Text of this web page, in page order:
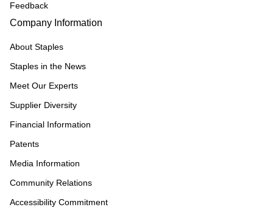
Feedback
Company Information
About Staples
Staples in the News
Meet Our Experts
Supplier Diversity
Financial Information
Patents
Media Information
Community Relations
Accessibility Commitment